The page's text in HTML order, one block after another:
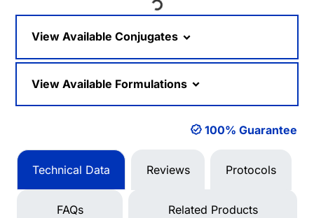
Loading...
View Available Conjugates
View Available Formulations
100% Guarantee
Technical Data Reviews Protocols
FAQs Related Products